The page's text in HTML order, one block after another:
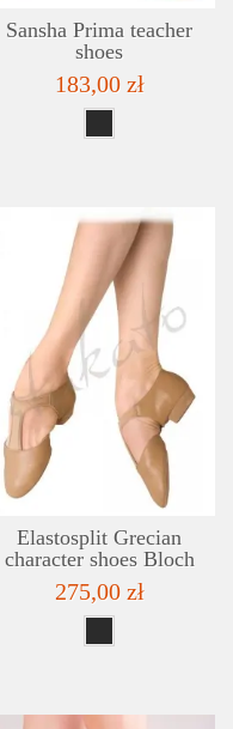
Sansha Prima teacher
shoes
183,00 zł
ADD TO WISHLIST
DETAILS
Elastosplit Grecian
character shoes Bloch
275,00 zł